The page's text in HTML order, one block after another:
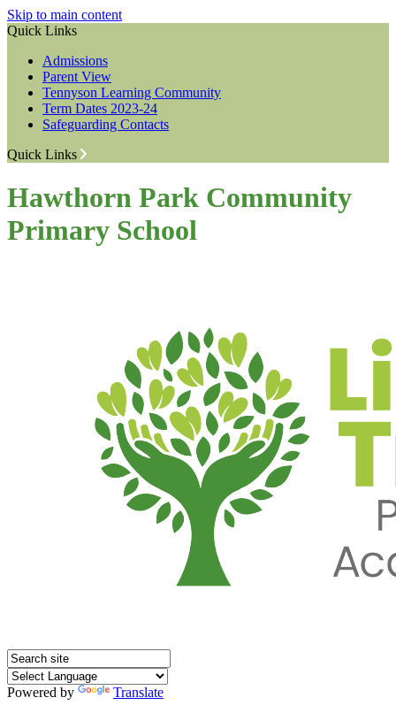
Skip to main content
Quick Links
Admissions
Parent View
Tennyson Learning Community
Term Dates 2023-24
Safeguarding Contacts
Quick Links
Hawthorn Park Community
Primary School
Powered by
Translate